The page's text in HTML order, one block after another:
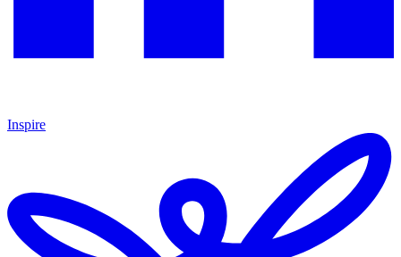
Inspire